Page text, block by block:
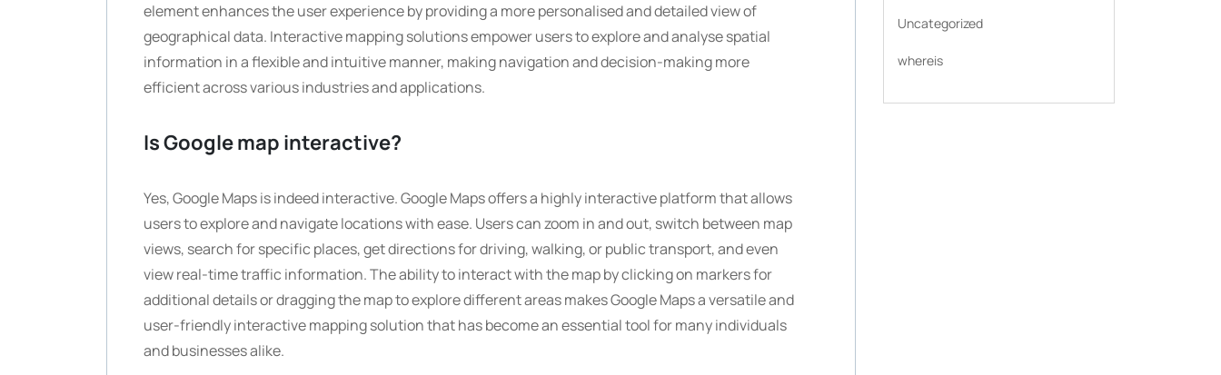
element enhances the user experience by providing a more personalised and detailed view of
geographical data. Interactive mapping solutions empower users to explore and analyse spatial
information in a flexible and intuitive manner, making navigation and decision-making more
efficient across various industries and applications.
Is Google map interactive?
Yes, Google Maps is indeed interactive. Google Maps offers a highly interactive platform that allows
users to explore and navigate locations with ease. Users can zoom in and out, switch between map
views, search for specific places, get directions for driving, walking, or public transport, and even
view real-time traffic information. The ability to interact with the map by clicking on markers for
additional details or dragging the map to explore different areas makes Google Maps a versatile and
user-friendly interactive mapping solution that has become an essential tool for many individuals
and businesses alike.
Uncategorized
whereis